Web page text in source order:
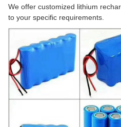
We offer customized lithium
to your specific requirements.